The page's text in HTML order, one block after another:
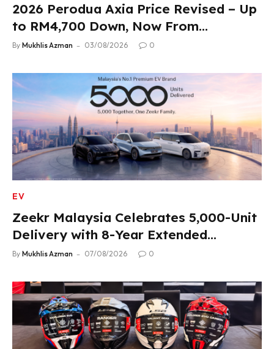
2026 Perodua Axia Price Revised – Up
to RM4,700 Down, Now From
RM33,900
By Mukhlis Azman 03/08/2026 0
EV
Zeekr Malaysia Celebrates 5,000-Unit
Delivery with 8-Year Extended
Warranty
By Mukhlis Azman 07/08/2026 0